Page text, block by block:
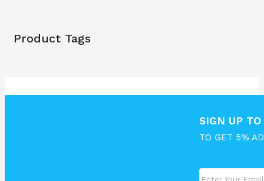
Product Tags
SIGN UP
TO GET 5%